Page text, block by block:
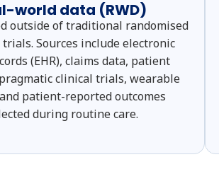
world data (RWD)
outside of traditional randomised
Sources include electronic
(EHR), claims data, patient
clinical trials, wearable
patient-reported outcomes
during routine care.